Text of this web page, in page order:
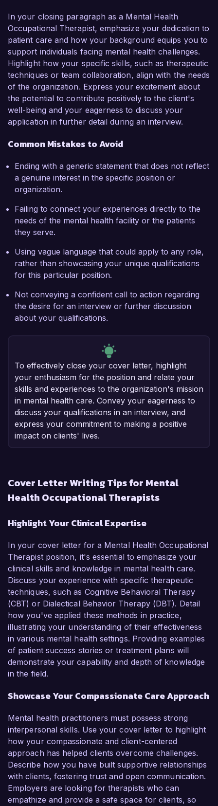
In your closing paragraph as a Mental Health
Occupational Therapist, emphasize your dedication to
patient care and how your background equips you to
support individuals facing mental health challenges.
Highlight how your specific skills, such as therapeutic
techniques or team collaboration, align with the needs
of the organization. Express your excitement about
the potential to contribute positively to the client's
well-being and your eagerness to discuss your
application in further detail during an interview.
Common Mistakes to Avoid
Ending with a generic statement that does not reflect
a genuine interest in the specific position or
organization.
Failing to connect your experiences directly to the
needs of the mental health facility or the patients
they serve.
Using vague language that could apply to any role,
rather than showcasing your unique qualifications
for this particular position.
Not conveying a confident call to action regarding
the desire for an interview or further discussion
about your qualifications.
To effectively close your cover letter, highlight
your enthusiasm for the position and relate your
skills and experiences to the organization's mission
in mental health care. Convey your eagerness to
discuss your qualifications in an interview, and
express your commitment to making a positive
impact on clients' lives.
Cover Letter Writing Tips for Mental
Health Occupational Therapists
Highlight Your Clinical Expertise
In your cover letter for a Mental Health Occupational
Therapist position, it's essential to emphasize your
clinical skills and knowledge in mental health care.
Discuss your experience with specific therapeutic
techniques, such as Cognitive Behavioral Therapy
(CBT) or Dialectical Behavior Therapy (DBT). Detail
how you've applied these methods in practice,
illustrating your understanding of their effectiveness
in various mental health settings. Providing examples
of patient success stories or treatment plans will
demonstrate your capability and depth of knowledge
in the field.
Showcase Your Compassionate Care Approach
Mental health practitioners must possess strong
interpersonal skills. Use your cover letter to highlight
how your compassionate and client-centered
approach has helped clients overcome challenges.
Describe how you have built supportive relationships
with clients, fostering trust and open communication.
Employers are looking for therapists who can
empathize and provide a safe space for clients, so